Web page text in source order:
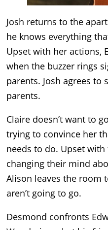
Josh returns to the
he knows everything
Upset with her actions,
when the buzzer rings
parents. Josh agrees to
parents.
Claire doesn’t want to
trying to convince her
needs to do. Upset
changing their mind
Alison leaves the room
aren’t going to go.
Desmond confronts